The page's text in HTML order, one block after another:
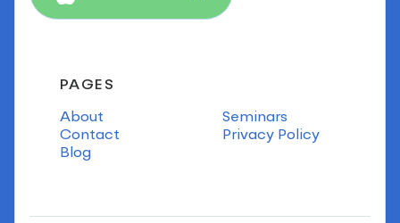
PAGES
About
Contact
Blog
Seminars
Privacy Policy